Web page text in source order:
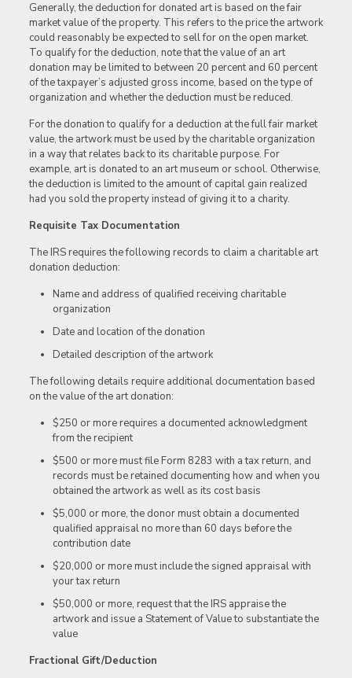
Generally, the deduction for donated art is based on the fair
market value of the property. This refers to the price the artwork
could reasonably be expected to sell for on the open market.
To qualify for the deduction, note that the value of an art
donation may be limited to between 20 percent and 60 percent
of the taxpayer’s adjusted gross income, based on the type of
organization and whether the deduction must be reduced.
For the donation to qualify for a deduction at the full fair market
value, the artwork must be used by the charitable organization
in a way that relates back to its charitable purpose. For
example, art is donated to an art museum or school. Otherwise,
the deduction is limited to the amount of capital gain realized
had you sold the property instead of giving it to a charity.
Requisite Tax Documentation
The IRS requires the following records to claim a charitable art
donation deduction:
Name and address of qualified receiving charitable
organization
Date and location of the donation
Detailed description of the artwork
The following details require additional documentation based
on the value of the art donation:
$250 or more requires a documented acknowledgment
from the recipient
$500 or more must file Form 8283 with a tax return, and
records must be retained documenting how and when you
obtained the artwork as well as its cost basis
$5,000 or more, the donor must obtain a documented
qualified appraisal no more than 60 days before the
contribution date
$20,000 or more must include the signed appraisal with
your tax return
$50,000 or more, request that the IRS appraise the
artwork and issue a Statement of Value to substantiate the
value
Fractional Gift/Deduction